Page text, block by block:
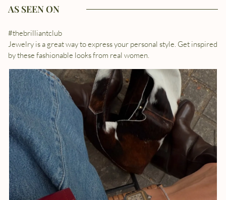
AS SEEN ON
#thebrilliantclub
Jewelry is a great way to express your personal style. Get inspired
by these fashionable looks from real women.